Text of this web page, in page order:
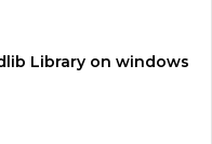
Library on windows